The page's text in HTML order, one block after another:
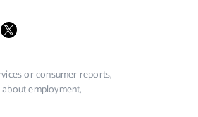
X
or consumer reports,
employment,